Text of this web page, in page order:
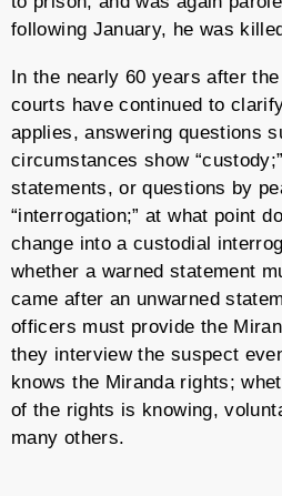
following January, he was
In the nearly 60 years after the
courts have continued to
applies, answering questions
circumstances show
statements, or questions by
“interrogation;” at what point
change into a custodial
whether a warned statement
came after an unwarned
officers must provide the
they interview the suspect
knows the Miranda rights;
of the rights is knowing,
many others.